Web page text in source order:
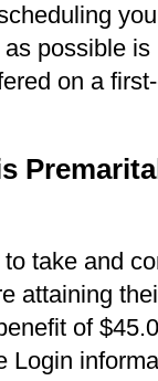
possible
on a
to take and
attaining
of
Login